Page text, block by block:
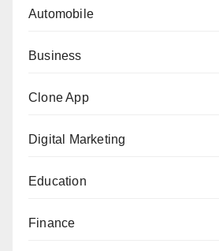
Automobile
Business
Clone App
Digital Marketing
Education
Finance